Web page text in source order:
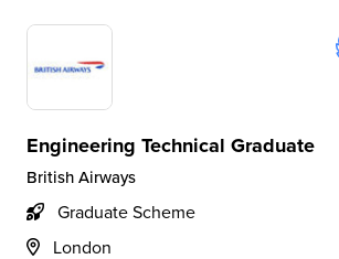
Engineering Technical Graduate
British Airways
Graduate Scheme
London